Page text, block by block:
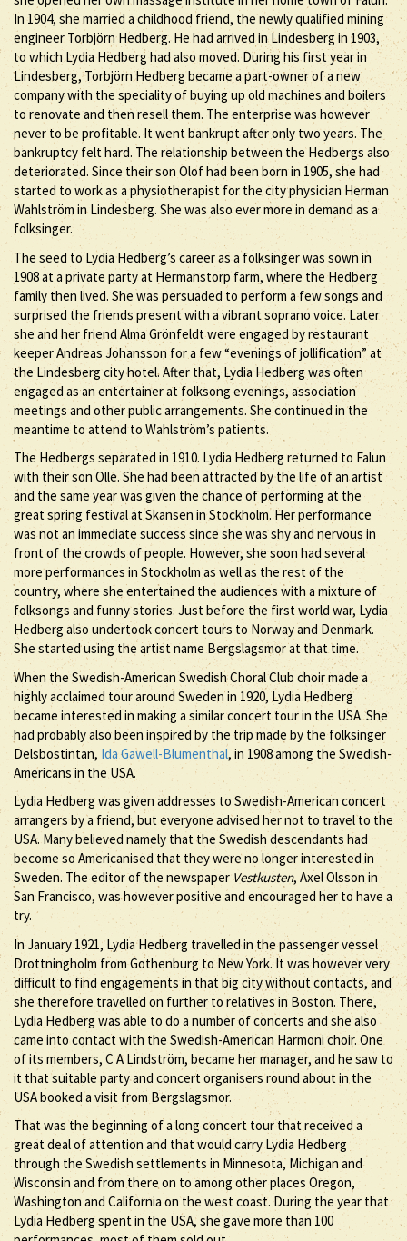
In 1904, she married a childhood friend, the newly qualified mining
engineer Torbjörn Hedberg. He had arrived in Lindesberg in 1903,
to which Lydia Hedberg had also moved. During his first year in
Lindesberg, Torbjörn Hedberg became a part-owner of a new
company with the speciality of buying up old machines and boilers
to renovate and then resell them. The enterprise was however
never to be profitable. It went bankrupt after only two years. The
bankruptcy felt hard. The relationship between the Hedbergs also
deteriorated. Since their son Olof had been born in 1905, she had
started to work as a physiotherapist for the city physician Herman
Wahlström in Lindesberg. She was also ever more in demand as a
folksinger.
The seed to Lydia Hedberg’s career as a folksinger was sown in
1908 at a private party at Hermanstorp farm, where the Hedberg
family then lived. She was persuaded to perform a few songs and
surprised the friends present with a vibrant soprano voice. Later
she and her friend Alma Grönfeldt were engaged by restaurant
keeper Andreas Johansson for a few “evenings of jollification” at
the Lindesberg city hotel. After that, Lydia Hedberg was often
engaged as an entertainer at folksong evenings, association
meetings and other public arrangements. She continued in the
meantime to attend to Wahlström’s patients.
The Hedbergs separated in 1910. Lydia Hedberg returned to Falun
with their son Olle. She had been attracted by the life of an artist
and the same year was given the chance of performing at the
great spring festival at Skansen in Stockholm. Her performance
was not an immediate success since she was shy and nervous in
front of the crowds of people. However, she soon had several
more performances in Stockholm as well as the rest of the
country, where she entertained the audiences with a mixture of
folksongs and funny stories. Just before the first world war, Lydia
Hedberg also undertook concert tours to Norway and Denmark.
She started using the artist name Bergslagsmor at that time.
When the Swedish-American Swedish Choral Club choir made a
highly acclaimed tour around Sweden in 1920, Lydia Hedberg
became interested in making a similar concert tour in the USA. She
had probably also been inspired by the trip made by the folksinger
Delsbostintan, Ida Gawell-Blumenthal, in 1908 among the Swedish-
Americans in the USA.
Lydia Hedberg was given addresses to Swedish-American concert
arrangers by a friend, but everyone advised her not to travel to the
USA. Many believed namely that the Swedish descendants had
become so Americanised that they were no longer interested in
Sweden. The editor of the newspaper Vestkusten, Axel Olsson in
San Francisco, was however positive and encouraged her to have a
try.
In January 1921, Lydia Hedberg travelled in the passenger vessel
Drottningholm from Gothenburg to New York. It was however very
difficult to find engagements in that big city without contacts, and
she therefore travelled on further to relatives in Boston. There,
Lydia Hedberg was able to do a number of concerts and she also
came into contact with the Swedish-American Harmoni choir. One
of its members, C A Lindström, became her manager, and he saw to
it that suitable party and concert organisers round about in the
USA booked a visit from Bergslagsmor.
That was the beginning of a long concert tour that received a
great deal of attention and that would carry Lydia Hedberg
through the Swedish settlements in Minnesota, Michigan and
Wisconsin and from there on to among other places Oregon,
Washington and California on the west coast. During the year that
Lydia Hedberg spent in the USA, she gave more than 100